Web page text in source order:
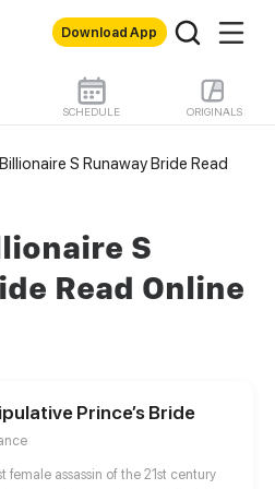
Download App
SCHEDULE ORIGINALS
S Runaway Bride Read
S
Read Online
Prince’s Bride
female assassin of the 21st century